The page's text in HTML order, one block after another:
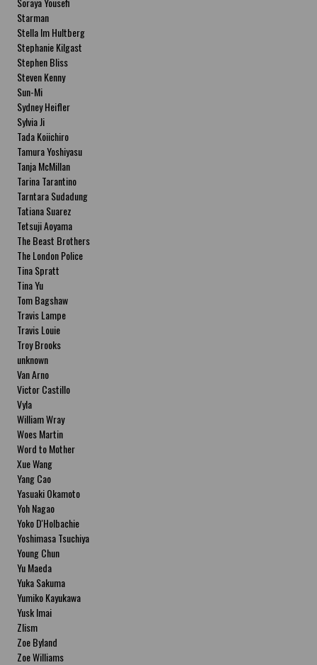
Starman
Stella Im Hultberg
Stephanie Kilgast
Stephen Bliss
Steven Kenny
Sun-Mi
Sydney Heifler
Sylvia Ji
Tada Koiichiro
Tamura Yoshiyasu
Tanja McMillan
Tarina Tarantino
Tarntara Sudadung
Tatiana Suarez
Tetsuji Aoyama
The Beast Brothers
The London Police
Tina Spratt
Tina Yu
Tom Bagshaw
Travis Lampe
Travis Louie
Troy Brooks
unknown
Van Arno
Victor Castillo
Vyla
William Wray
Woes Martin
Word to Mother
Xue Wang
Yang Cao
Yasuaki Okamoto
Yoh Nagao
Yoko D'Holbachie
Yoshimasa Tsuchiya
Young Chun
Yu Maeda
Yuka Sakuma
Yumiko Kayukawa
Yusk Imai
Zlism
Zoe Byland
Zoe Williams